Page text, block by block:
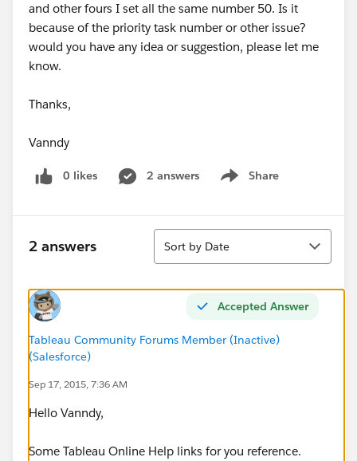
and other fours I set all the same number 50. Is it
because of the priority task number or other issue?
would you have any idea or suggestion, please let me
know.
Thanks,
Vanndy
0 likes 2 answers Share
Show menu
2 answers
Sort
Sort by Date
Accepted Answer
Tableau Community Forums Member (Inactive)
(Salesforce)
Sep 17, 2015, 7:36 AM
Hello Vanndy,
Some Tableau Online Help links for you reference.